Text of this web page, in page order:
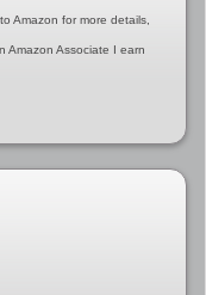
Amazon for more details,
Amazon Associate I earn